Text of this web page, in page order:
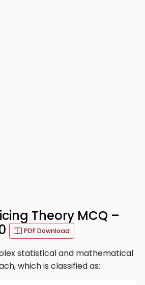
Theory MCQ –
PDF Download
statistical and mathematical
which is classified as: